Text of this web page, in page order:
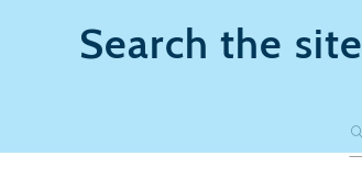
Search the site